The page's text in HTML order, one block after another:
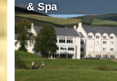
& Spa